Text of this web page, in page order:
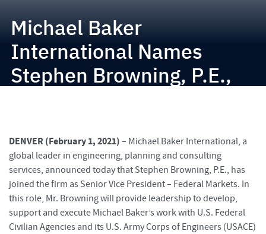
Michael Baker
International Names
Stephen Browning, P.E.,
DENVER (February 1, 2021) – Michael Baker International, a
global leader in engineering, planning and consulting
services, announced today that Stephen Browning, P.E., has
joined the firm as Senior Vice President – Federal Markets. In
this role, Mr. Browning will provide leadership to develop,
support and execute Michael Baker’s work with U.S. Federal
Civilian Agencies and its U.S. Army Corps of Engineers (USACE)